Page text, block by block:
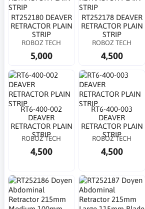
RT252180 DEAVER
RETRACTOR PLAIN
STRIP
ROBOZ TECH
5,000
RT252178 DEAVER
RETRACTOR PLAIN
STRIP
ROBOZ TECH
4,500
RT6-400-002
DEAVER
RETRACTOR PLAIN
STRIP
ROBOZ TECH
4,500
RT6-400-003
DEAVER
RETRACTOR PLAIN
STRIP
ROBOZ TECH
4,500